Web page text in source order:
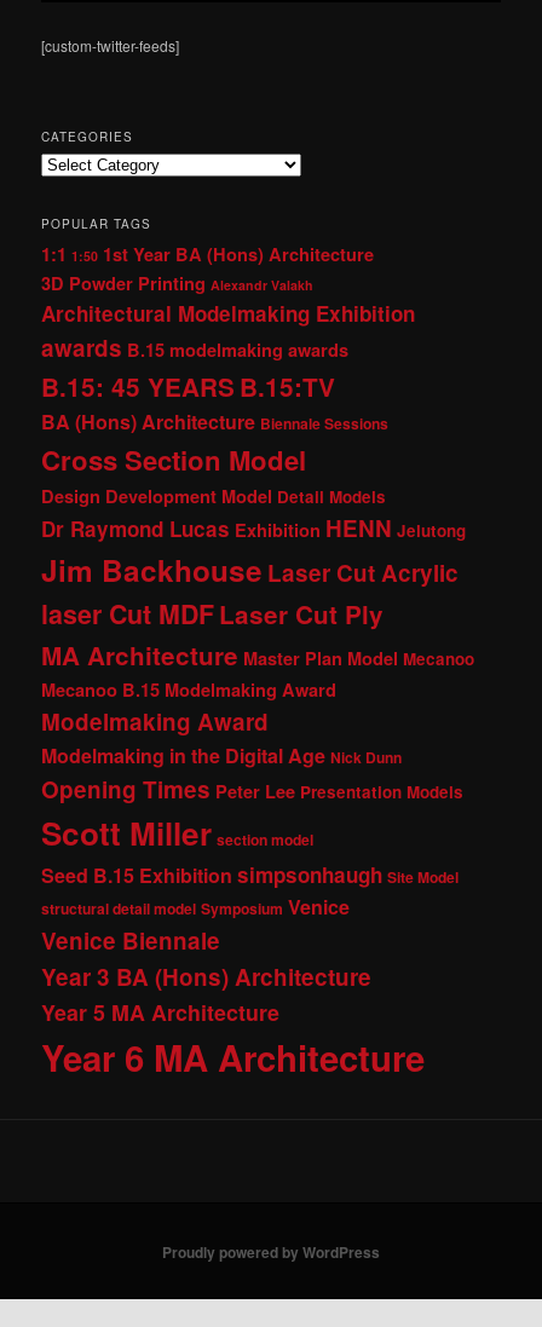
[custom-twitter-feeds]
CATEGORIES
Categories
POPULAR TAGS
1:1 1:50 1st Year BA (Hons) Architecture
3D Powder Printing Alexandr Valakh
Architectural Modelmaking Exhibition
awards B.15 modelmaking awards
B.15: 45 YEARS B.15:TV
BA (Hons) Architecture Biennale Sessions
Cross Section Model
Design Development Model Detail Models
Dr Raymond Lucas Exhibition HENN Jelutong
Jim Backhouse Laser Cut Acrylic
laser Cut MDFLaser Cut Ply
MA Architecture Master Plan Model Mecanoo
Mecanoo B.15 Modelmaking Award
Modelmaking Award
Modelmaking in the Digital Age Nick Dunn
Opening Times Peter Lee Presentation Models
Scott Miller section model
Seed B.15 Exhibition simpsonhaugh Site Model
structural detail model Symposium Venice
Venice Biennale
Year 3 BA (Hons) Architecture
Year 5 MA Architecture
Year 6 MA Architecture
Proudly powered by WordPress